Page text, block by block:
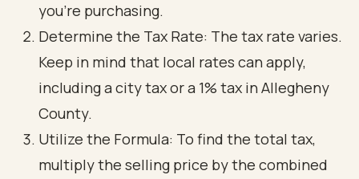
you’re purchasing.
Determine the Tax Rate: The tax rate varies.
Keep in mind that local rates can apply,
including a city tax or a 1% tax in Allegheny
County.
Utilize the Formula: To find the total tax,
multiply the selling price by the combined